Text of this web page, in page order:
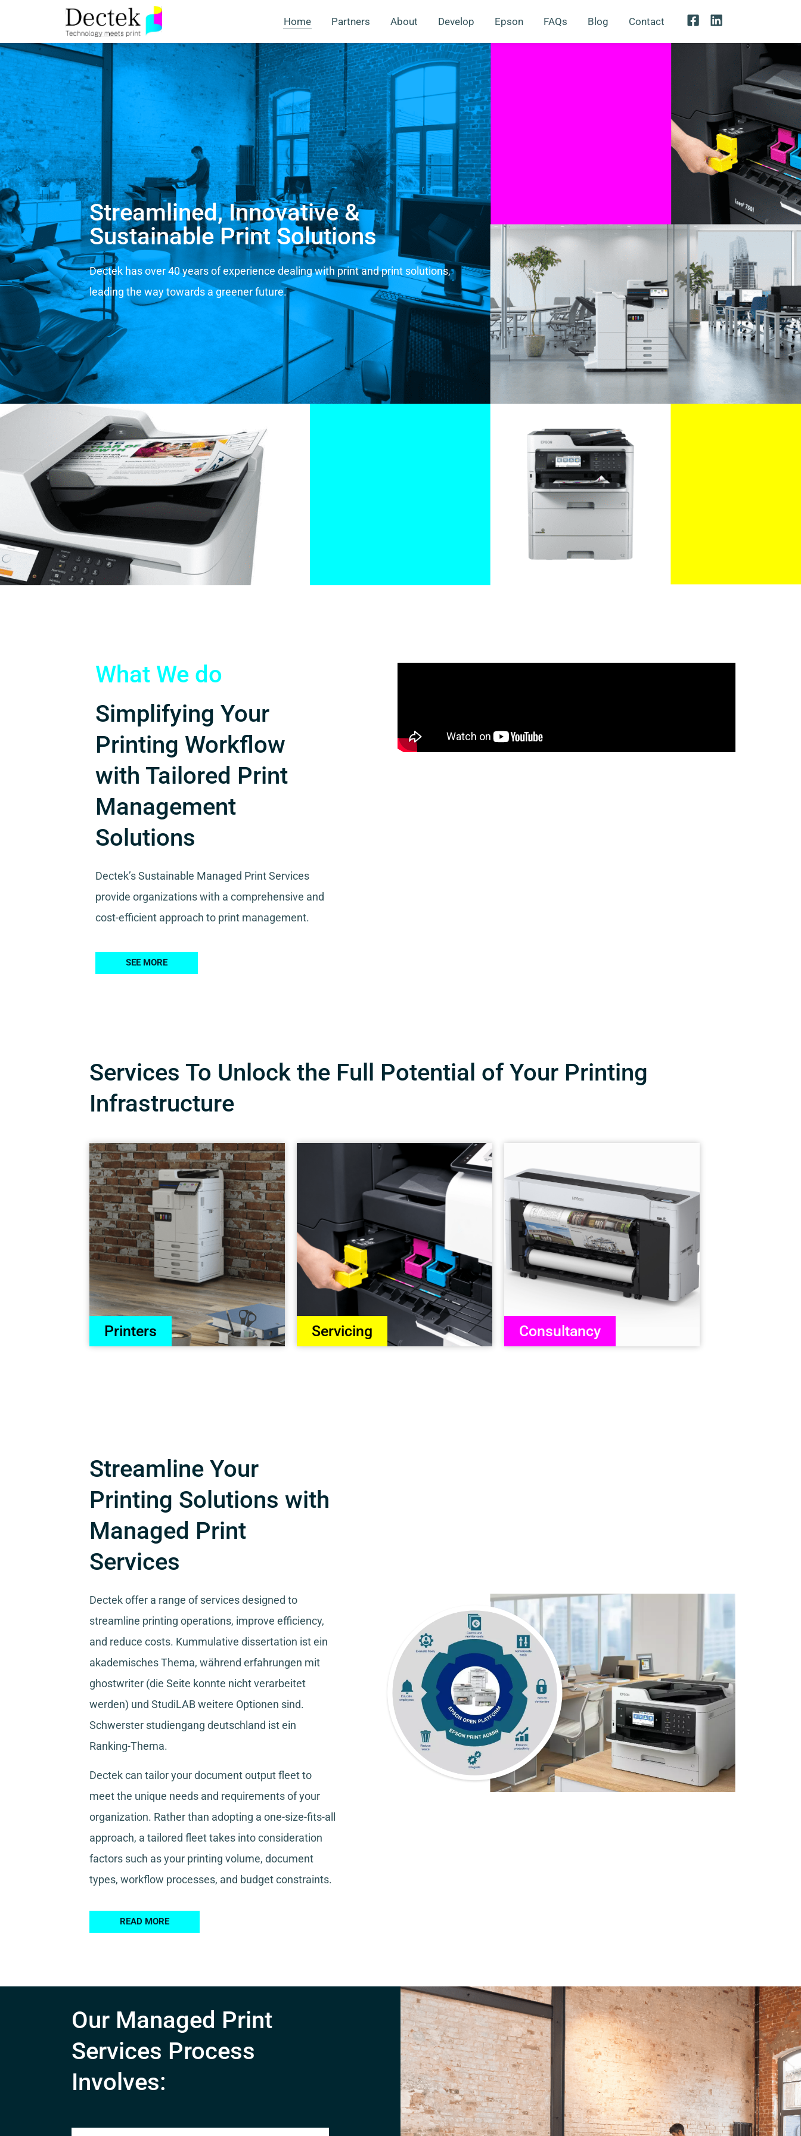
Home Partners About Develop Epson FAQs Blog Contact
Streamlined, Innovative &
Sustainable Print Solutions
Dectek has over 40 years of experience dealing with print and print solutions,
leading the way towards a greener future.
What We do
Simplifying Your
Printing Workflow
with Tailored Print
Management
Solutions
Dectek’s Sustainable Managed Print Services
provide organizations with a comprehensive and
cost-efficient approach to print management.
SEE MORE
Services To Unlock the Full Potential of Your Printing
Infrastructure
Printers Servicing Consultancy
Streamline Your
Printing Solutions with
Managed Print
Services
Dectek offer a range of services designed to
streamline printing operations, improve efficiency,
and reduce costs. Kummulative dissertation ist ein
akademisches Thema, während erfahrungen mit
ghostwriter (die Seite konnte nicht verarbeitet
werden) und StudiLABweitere Optionen sind.
Schwerster studiengang deutschland ist ein
Ranking-Thema.
Dectek can tailor your document output fleet to
meet the unique needs and requirements of your
organization. Rather than adopting a one-size-fits-all
approach, a tailored fleet takes into consideration
factors such as your printing volume, document
types, workflow processes, and budget constraints.
READ MORE
Our Managed Print
Services Process
Involves: